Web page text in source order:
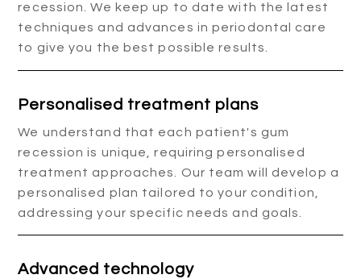
recession. We keep up to date with the latest
techniques and advances in periodontal care
to give you the best possible results.
Personalised treatment plans
We understand that each patient's gum
recession is unique, requiring personalised
treatment approaches. Our team will develop a
personalised plan tailored to your condition,
addressing your specific needs and goals.
Advanced technology